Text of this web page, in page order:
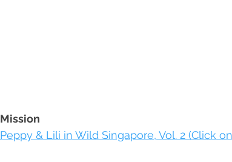
Mission
Peppy & Lili in Wild Singapore, Vol. 2 (Click